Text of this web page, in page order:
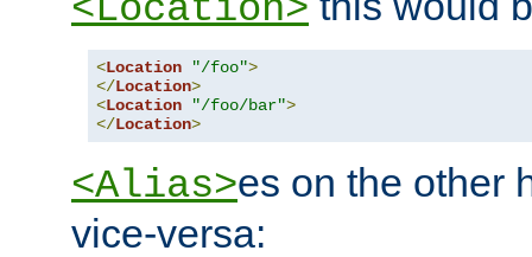
<Location>
<Location "/foo">
</Location>
<Location "/foo/bar">
</Location>
<Alias>es on the other
vice-versa: